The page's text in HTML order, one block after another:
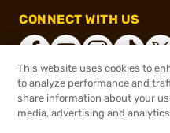
CONNECT WITH US
®2026, Brownells,
This website uses cookies to
to analyze performance and
share information about your
media, advertising and